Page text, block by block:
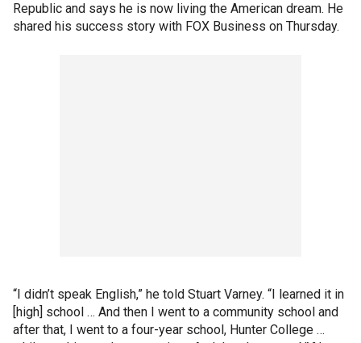
Republic and says he is now living the American dream. He
shared his success story with FOX Business on Thursday.
“I didn’t speak English,” he told Stuart Varney. “I learned it in
[high] school … And then I went to a community school and
after that, I went to a four-year school, Hunter College …